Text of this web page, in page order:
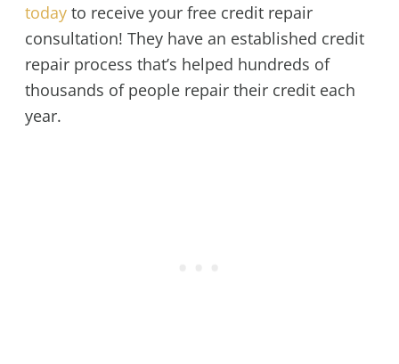
todayto receive your free credit repair
consultation! They have an established credit
repair process that’s helped hundreds of
thousands of people repair their credit each
year.